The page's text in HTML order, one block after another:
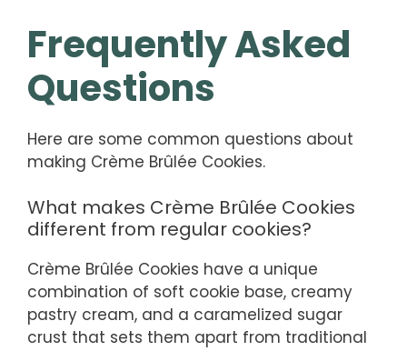
Frequently Asked
Questions
Here are some common questions about
making Crème Brûlée Cookies.
What makes Crème Brûlée Cookies
different from regular cookies?
Crème Brûlée Cookies have a unique
combination of soft cookie base, creamy
pastry cream, and a caramelized sugar
crust that sets them apart from traditional